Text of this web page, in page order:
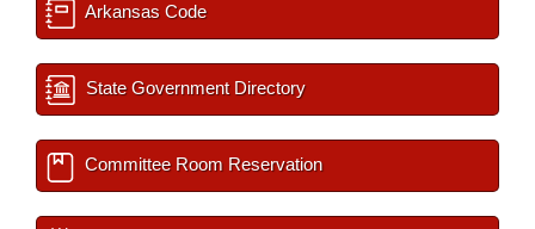
Arkansas Code
State Government Directory
Committee Room Reservation